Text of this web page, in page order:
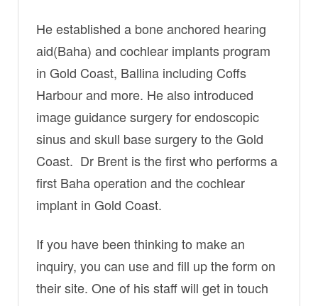
He established a bone anchored hearing
aid(Baha) and cochlear implants program
in Gold Coast, Ballina including Coffs
Harbour and more. He also introduced
image guidance surgery for endoscopic
sinus and skull base surgery to the Gold
Coast. Dr Brent is the first who performs a
first Baha operation and the cochlear
implant in Gold Coast.
If you have been thinking to make an
inquiry, you can use and fill up the form on
their site. One of his staff will get in touch